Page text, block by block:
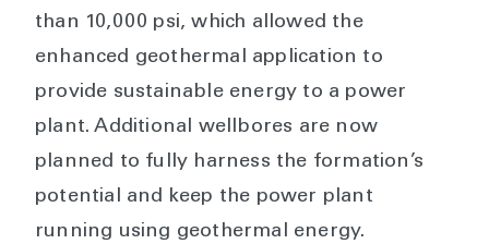
than 10,000 psi, which allowed the
enhanced geothermal application to
provide sustainable energy to a power
plant. Additional wellbores are now
planned to fully harness the formation’s
potential and keep the power plant
running using geothermal energy.